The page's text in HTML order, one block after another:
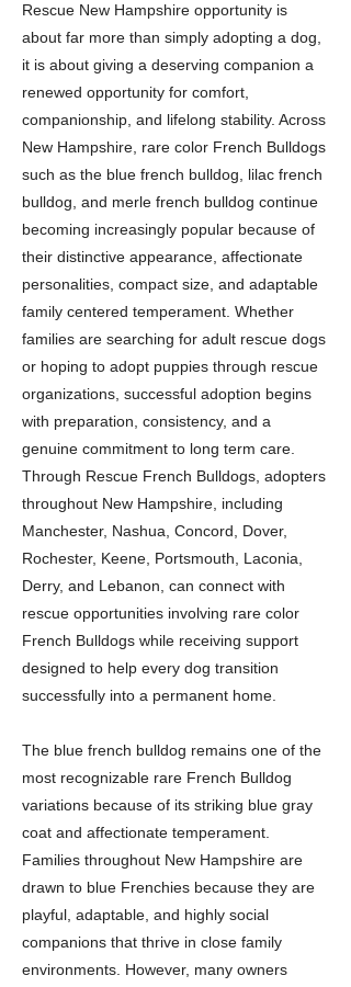
Rescue New Hampshire opportunity is
about far more than simply adopting a dog,
it is about giving a deserving companion a
renewed opportunity for comfort,
companionship, and lifelong stability. Across
New Hampshire, rare color French Bulldogs
such as the blue french bulldog, lilac french
bulldog, and merle french bulldog continue
becoming increasingly popular because of
their distinctive appearance, affectionate
personalities, compact size, and adaptable
family centered temperament. Whether
families are searching for adult rescue dogs
or hoping to adopt puppies through rescue
organizations, successful adoption begins
with preparation, consistency, and a
genuine commitment to long term care.
Through Rescue French Bulldogs, adopters
throughout New Hampshire, including
Manchester, Nashua, Concord, Dover,
Rochester, Keene, Portsmouth, Laconia,
Derry, and Lebanon, can connect with
rescue opportunities involving rare color
French Bulldogs while receiving support
designed to help every dog transition
successfully into a permanent home.
The blue french bulldog remains one of the
most recognizable rare French Bulldog
variations because of its striking blue gray
coat and affectionate temperament.
Families throughout New Hampshire are
drawn to blue Frenchies because they are
playful, adaptable, and highly social
companions that thrive in close family
environments. However, many owners